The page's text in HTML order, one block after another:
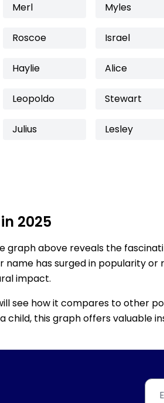
Merl Myles
Roscoe Israel
Haylie Alice
Leopoldo Stewart
Julius Lesley
2025
graph above reveals the
has surged in popularity
impact.
see how it compares to other
this graph offers valuable